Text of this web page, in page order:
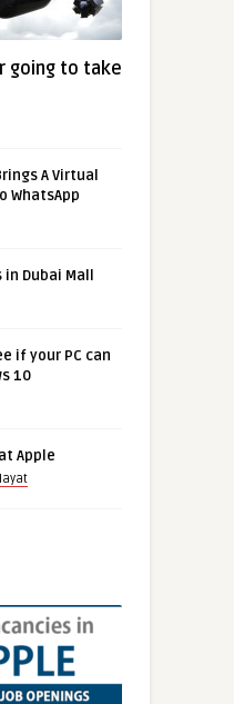
going to take
A Virtual
WhatsApp
Dubai Mall
if your PC can
10
Apple